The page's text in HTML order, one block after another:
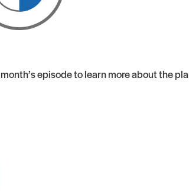
episode to learn more about the